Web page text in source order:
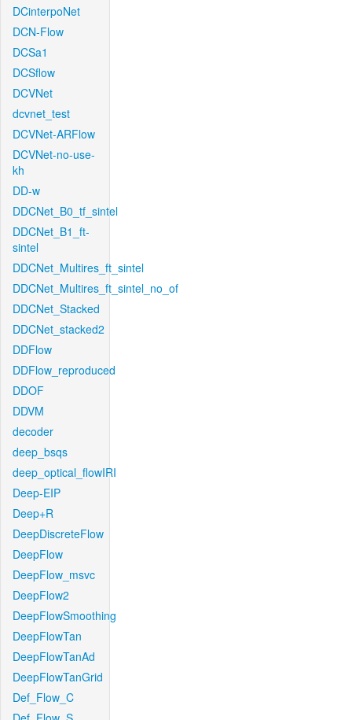
DCinterpoNet
DCN-Flow
DCSa1
DCSflow
DCVNet
dcvnet_test
DCVNet-ARFlow
DCVNet-no-use-
kh
DD-w
DDCNet_B0_tf_sintel
DDCNet_B1_ft-
sintel
DDCNet_Multires_ft_sintel
DDCNet_Multires_ft_sintel_no_of
DDCNet_Stacked
DDCNet_stacked2
DDFlow
DDFlow_reproduced
DDOF
DDVM
decoder
deep_bsqs
deep_optical_flowIRI
Deep-EIP
Deep+R
DeepDiscreteFlow
DeepFlow
DeepFlow_msvc
DeepFlow2
DeepFlowSmoothing
DeepFlowTan
DeepFlowTanAd
DeepFlowTanGrid
Def_Flow_C